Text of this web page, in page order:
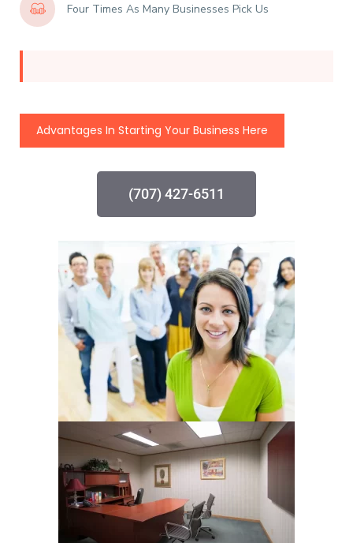
Four Times As Many Businesses Pick Us
Advantages In Starting Your Business Here
(707) 427-6511